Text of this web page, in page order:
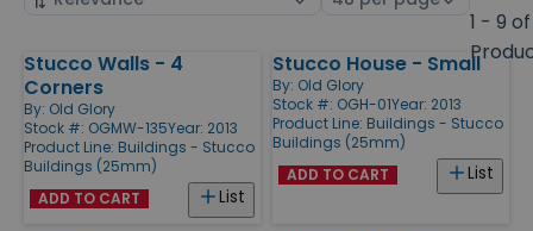
1 - 9
Products
Stucco Walls - 4
Corners
By: Old Glory
Stock #: OGMW-135Year: 2013
Product Line: Buildings - Stucco
Buildings (25mm)
List
ADD TO CART
Stucco House - Small
By: Old Glory
Stock #: OGH-01Year: 2013
Product Line: Buildings - Stucco
Buildings (25mm)
List
ADD TO CART